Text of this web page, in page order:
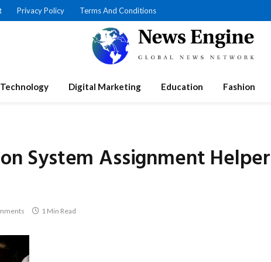
Privacy Policy Terms And Conditions
Technology Digital Marketing Education Fashion
System Assignment Helper
1 Min Read